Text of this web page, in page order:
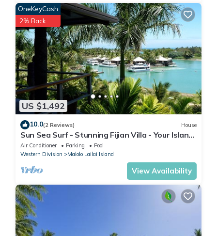
US $1,492
OneKeyCash
2% Back
10.0(2 Reviews) House
Sun Sea Surf - Stunning Fijian Villa - Your Island
Getaway
Air Conditioner Parking
Pool
Western Division
Malolo Lailai Island
View Availability